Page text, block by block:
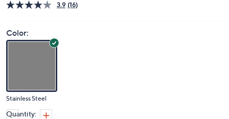
3.9 (16)
Color:
Stainless Steel
Quantity: